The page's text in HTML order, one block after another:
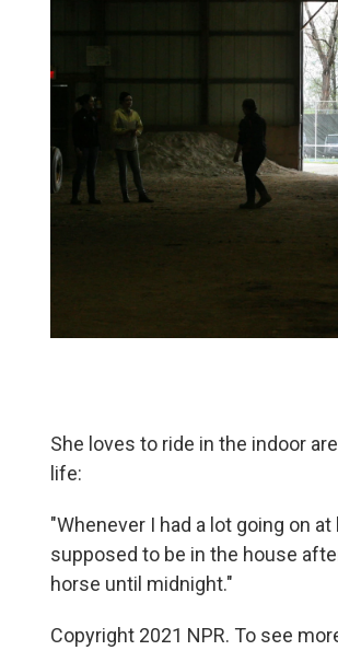
She loves to ride in the indoor
life:
"Whenever I had a lot going on
supposed to be in the house
horse until midnight."
Copyright 2021 NPR. To see